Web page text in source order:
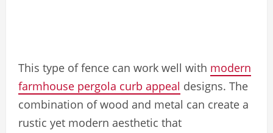
This type of fence can work well with modern
farmhouse pergola curb appeal designs. The
combination of wood and metal can create a
rustic yet modern aesthetic that